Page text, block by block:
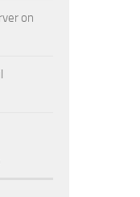
on